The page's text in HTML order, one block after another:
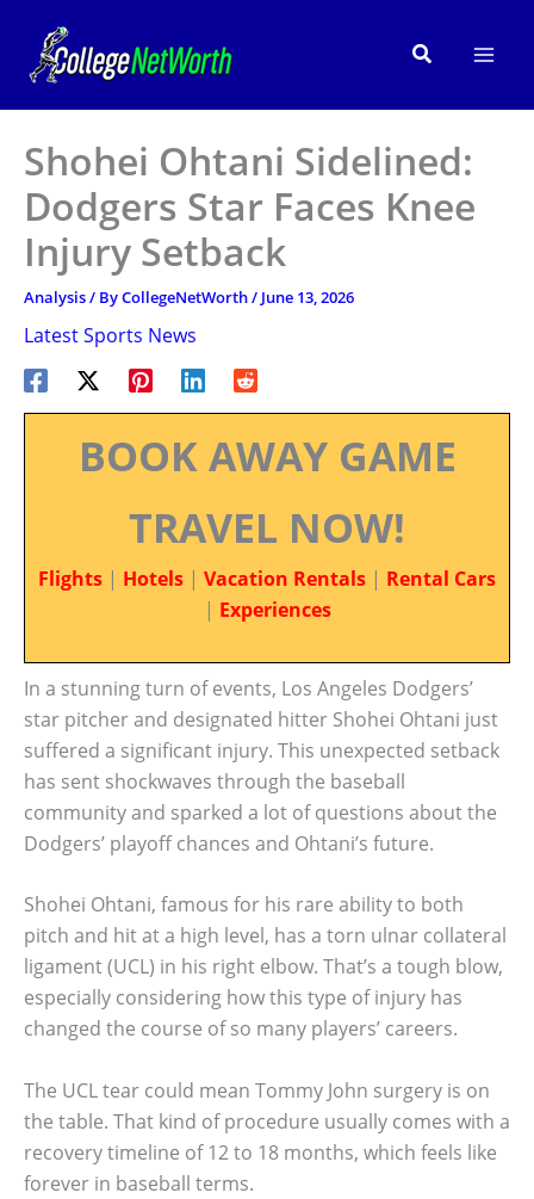
content
Search
Shohei Ohtani Sidelined:
Dodgers Star Faces Knee
Injury Setback
Analysis/ ByCollegeNetWorth/ June 13, 2026
Latest Sports News
BOOK AWAY GAME
TRAVEL NOW!
Flights | Hotels | Vacation Rentals | Rental Cars
| Experiences
In a stunning turn of events, Los Angeles Dodgers’
star pitcher and designated hitter Shohei Ohtani just
suffered a significant injury. This unexpected setback
has sent shockwaves through the baseball
community and sparked a lot of questions about the
Dodgers’ playoff chances and Ohtani’s future.
Shohei Ohtani, famous for his rare ability to both
pitch and hit at a high level, has a torn ulnar collateral
ligament (UCL) in his right elbow. That’s a tough blow,
especially considering how this type of injury has
changed the course of so many players’ careers.
The UCL tear could mean Tommy John surgery is on
the table. That kind of procedure usually comes with a
recovery timeline of 12 to 18 months, which feels like
forever in baseball terms.